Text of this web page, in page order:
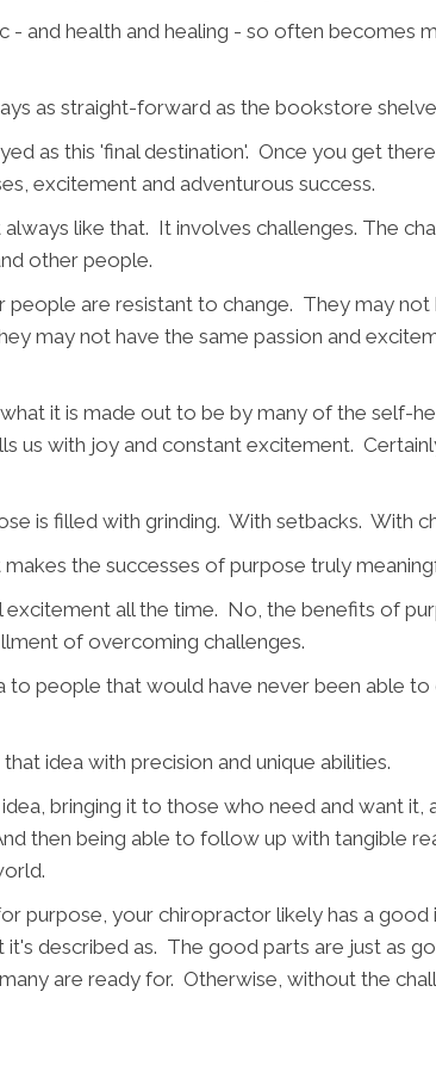
- and health and healing - so often becomes
as straight-forward as the bookstore
as this 'final destination'. Once you get
excitement and adventurous success.
like that. It involves challenges. The
other people.
people are resistant to change. They may not
may not have the same passion and
it is made out to be by many of the self-
us with joy and constant excitement.
is filled with grinding. With setbacks. With
the successes of purpose truly
excitement all the time. No, the benefits of
of overcoming challenges.
to people that would have never been able
idea with precision and unique abilities.
bringing it to those who need and want it,
then being able to follow up with tangible
purpose, your chiropractor likely has a
it's described as. The good parts are just as
are ready for. Otherwise, without the